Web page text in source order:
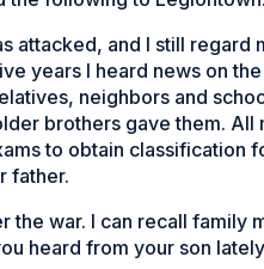
attacked, and I still regard
years I heard news on
neighbors and
brothers gave them. All
to obtain classification
father.
the war. I can recall family
heard from your son